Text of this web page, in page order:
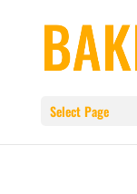
Select Page